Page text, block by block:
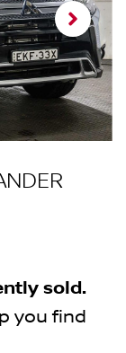
sold.
you find